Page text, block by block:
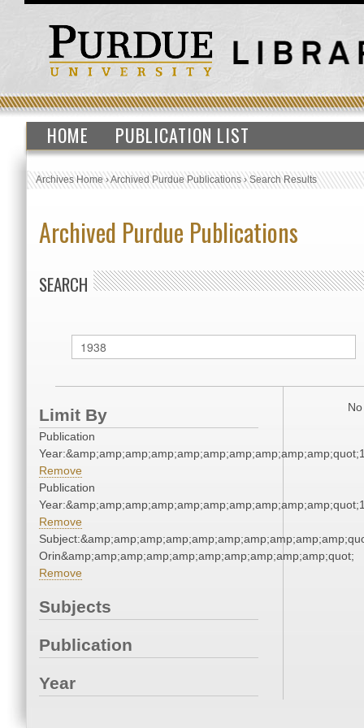
HOME PUBLICATION LIST
Archives Home›Archived Purdue Publications›Search Results
Archived Purdue Publications
SEARCH
Limit By
Publication
Remove
Publication
Remove
Orin&amp;amp;amp;amp;amp;amp;amp;amp;amp;amp;quot;
Remove
Subjects
Publication
Year